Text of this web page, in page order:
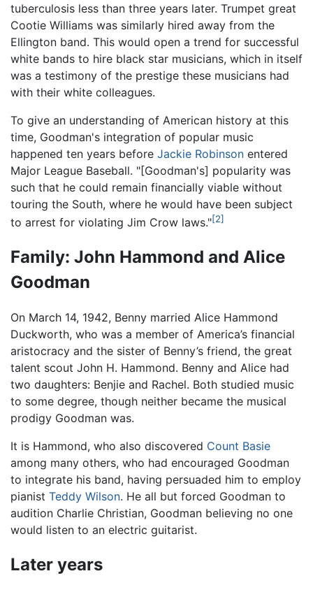
tuberculosis less than three years later. Trumpet great
Cootie Williams was similarly hired away from the
Ellington band. This would open a trend for successful
white bands to hire black star musicians, which in itself
was a testimony of the prestige these musicians had
with their white colleagues.
To give an understanding of American history at this
time, Goodman's integration of popular music
happened ten years before Jackie Robinson entered
Major League Baseball. "[Goodman's] popularity was
such that he could remain financially viable without
touring the South, where he would have been subject
to arrest for violating Jim Crow laws."[2]
Family: John Hammond and Alice
Goodman
On March 14, 1942, Benny married Alice Hammond
Duckworth, who was a member of America’s financial
aristocracy and the sister of Benny’s friend, the great
talent scout John H. Hammond. Benny and Alice had
two daughters: Benjie and Rachel. Both studied music
to some degree, though neither became the musical
prodigy Goodman was.
It is Hammond, who also discovered Count Basie
among many others, who had encouraged Goodman
to integrate his band, having persuaded him to employ
pianist Teddy Wilson. He all but forced Goodman to
audition Charlie Christian, Goodman believing no one
would listen to an electric guitarist.
Later years